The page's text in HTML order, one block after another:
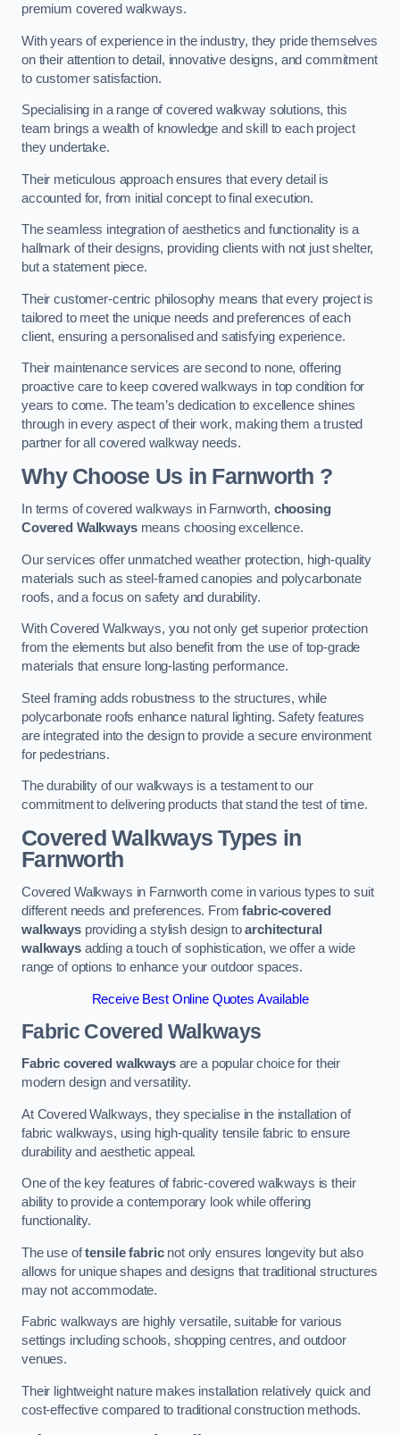
premium covered walkways.
With years of experience in the industry, they pride themselves
on their attention to detail, innovative designs, and commitment
to customer satisfaction.
Specialising in a range of covered walkway solutions, this
team brings a wealth of knowledge and skill to each project
they undertake.
Their meticulous approach ensures that every detail is
accounted for, from initial concept to final execution.
The seamless integration of aesthetics and functionality is a
hallmark of their designs, providing clients with not just shelter,
but a statement piece.
Their customer-centric philosophy means that every project is
tailored to meet the unique needs and preferences of each
client, ensuring a personalised and satisfying experience.
Their maintenance services are second to none, offering
proactive care to keep covered walkways in top condition for
years to come. The team’s dedication to excellence shines
through in every aspect of their work, making them a trusted
partner for all covered walkway needs.
Why Choose Us in Farnworth ?
In terms of covered walkways in Farnworth, choosing
Covered Walkwaysmeans choosing excellence.
Our services offer unmatched weather protection, high-quality
materials such as steel-framed canopies and polycarbonate
roofs, and a focus on safety and durability.
With Covered Walkways, you not only get superior protection
from the elements but also benefit from the use of top-grade
materials that ensure long-lasting performance.
Steel framing adds robustness to the structures, while
polycarbonate roofs enhance natural lighting. Safety features
are integrated into the design to provide a secure environment
for pedestrians.
The durability of our walkways is a testament to our
commitment to delivering products that stand the test of time.
Covered Walkways Types in
Farnworth
Covered Walkways in Farnworth come in various types to suit
different needs and preferences. Fromfabric-covered
walkwaysproviding a stylish design toarchitectural
walkwaysadding a touch of sophistication, we offer a wide
range of options to enhance your outdoor spaces.
Receive Best Online Quotes Available
Fabric Covered Walkways
Fabric covered walkwaysare a popular choice for their
modern design and versatility.
At Covered Walkways, they specialise in the installation of
fabric walkways, using high-quality tensile fabric to ensure
durability and aesthetic appeal.
One of the key features of fabric-covered walkways is their
ability to provide a contemporary look while offering
functionality.
The use oftensile fabricnot only ensures longevity but also
allows for unique shapes and designs that traditional structures
may not accommodate.
Fabric walkways are highly versatile, suitable for various
settings including schools, shopping centres, and outdoor
venues.
Their lightweight nature makes installation relatively quick and
cost-effective compared to traditional construction methods.